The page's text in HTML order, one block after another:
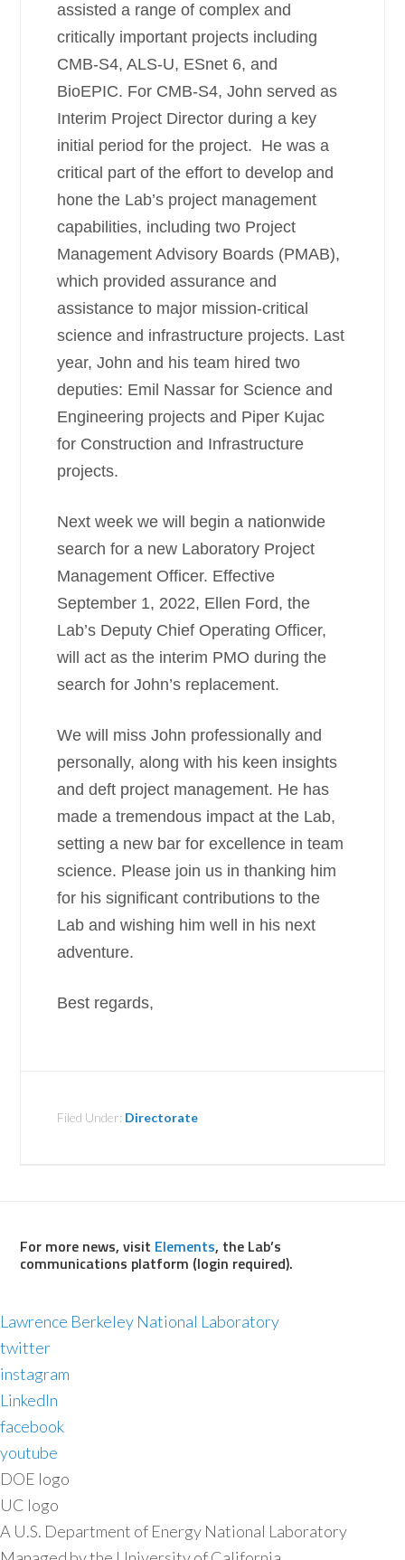
assisted a range of complex and
critically important projects including
CMB-S4, ALS-U, ESnet 6, and
BioEPIC. For CMB-S4, John served as
Interim Project Director during a key
initial period for the project. He was a
critical part of the effort to develop and
hone the Lab’s project management
capabilities, including two Project
Management Advisory Boards (PMAB),
which provided assurance and
assistance to major mission-critical
science and infrastructure projects. Last
year, John and his team hired two
deputies: Emil Nassar for Science and
Engineering projects and Piper Kujac
for Construction and Infrastructure
projects.
Next week we will begin a nationwide
search for a new Laboratory Project
Management Officer. Effective
September 1, 2022, Ellen Ford, the
Lab’s Deputy Chief Operating Officer,
will act as the interim PMO during the
search for John’s replacement.
We will miss John professionally and
personally, along with his keen insights
and deft project management. He has
made a tremendous impact at the Lab,
setting a new bar for excellence in team
science. Please join us in thanking him
for his significant contributions to the
Lab and wishing him well in his next
adventure.
Best regards,
Filed Under: Directorate
For more news, visit Elements, the Lab’s
communications platform (login required).
Lawrence Berkeley National Laboratory
twitter
instagram
LinkedIn
facebook
youtube
DOE logo
UC logo
A U.S. Department of Energy National Laboratory